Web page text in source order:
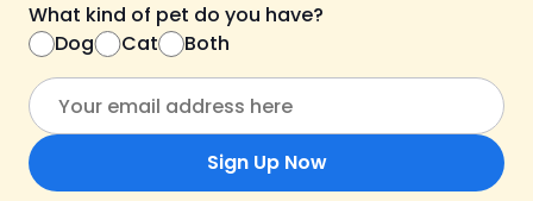
What kind of pet do you have?
Dog
Cat Both
Sign Up Now